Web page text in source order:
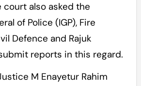
court also asked the
of Police (IGP), Fire
Defence and Rajuk
reports in this regard.
M Enayetur Rahim